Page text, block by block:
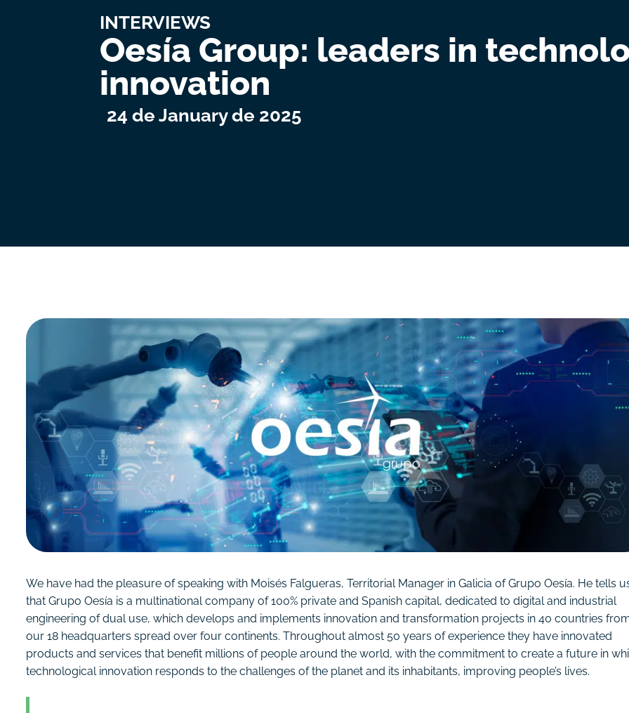
INTERVIEWS
Oesía Group: leaders in
innovation
24 de January de 2025
We have had the pleasure of speaking with Moisés Falgueras, Territorial Manager in Galicia of Grupo Oesía. He tells
that Grupo Oesía is a multinational company of 100% private and Spanish capital, dedicated to digital and industrial
engineering of dual use, which develops and implements innovation and transformation projects in 40 countries
our 18 headquarters spread over four continents. Throughout almost 50 years of experience they have innovated
products and services that benefit millions of people around the world, with the commitment to create a future in
technological innovation responds to the challenges of the planet and its inhabitants, improving people’s lives.